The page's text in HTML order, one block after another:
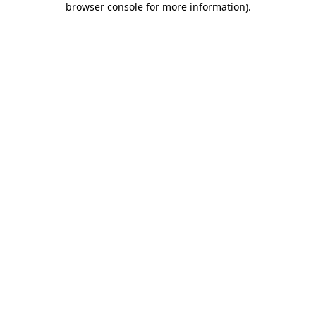
browser console for more information).